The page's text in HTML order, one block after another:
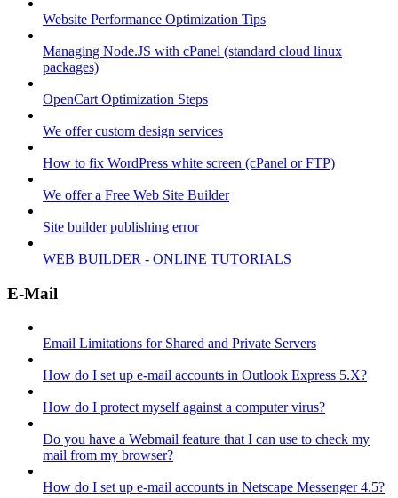
Website Performance Optimization Tips
Managing Node.JS with cPanel (standard cloud linux
packages)
OpenCart Optimization Steps
We offer custom design services
How to fix WordPress white screen (cPanel or FTP)
We offer a Free Web Site Builder
Site builder publishing error
WEB BUILDER - ONLINE TUTORIALS
E-Mail
Email Limitations for Shared and Private Servers
How do I set up e-mail accounts in Outlook Express 5.X?
How do I protect myself against a computer virus?
Do you have a Webmail feature that I can use to check my
mail from my browser?
How do I set up e-mail accounts in Netscape Messenger 4.5?